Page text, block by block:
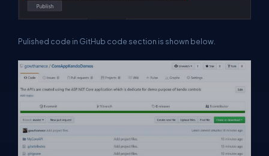
Pulished code in GitHub code section is shown below.